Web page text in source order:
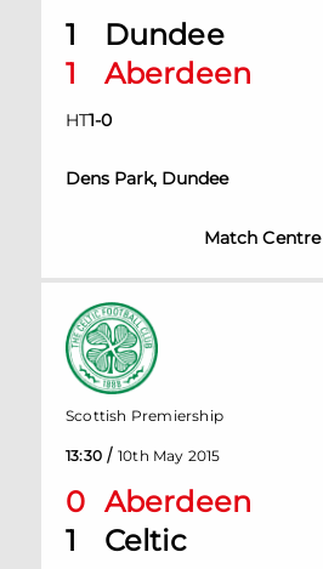
1
Dundee
1
Aberdeen
HT1-0
Dens Park, Dundee
Match Centre
0 Aberdeen
1
Celtic
Scottish Premiership
13:30 / 10th May 2015